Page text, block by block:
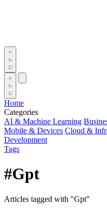
Home
Categories
AI & Machine Learning
Mobile & Devices Cloud &
Development
Tags
#Gpt
Articles tagged with "Gpt"